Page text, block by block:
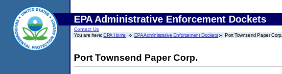
EPA Administrative Enforcement Dockets
Contact Us
You are here:EPA Home EPA Administrative Enforcement Dockets Port Townsend Paper Corp.
Port Townsend Paper Corp.